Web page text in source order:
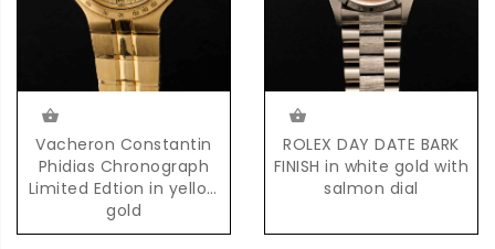
Vacheron Constantin
Phidias Chronograph
Limited Edtion in yellow
gold
ROLEX DAY DATE BARK
FINISH in white gold with
salmon dial